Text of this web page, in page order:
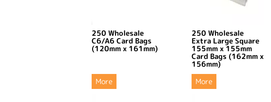
250 Wholesale
C6/A6 Card Bags
(120mm x 161mm)
More
250 Wholesale
Extra Large Square
155mm x 155mm
Card Bags (162mm x
156mm)
More